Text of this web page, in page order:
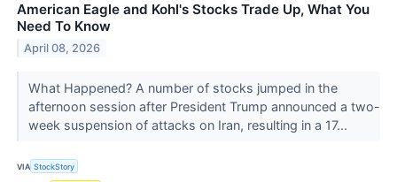
American Eagle and Kohl's Stocks Trade Up, What You
Need To Know
April 08, 2026
What Happened? A number of stocks jumped in the
afternoon session after President Trump announced a two-
week suspension of attacks on Iran, resulting in a 17...
VIA StockStory